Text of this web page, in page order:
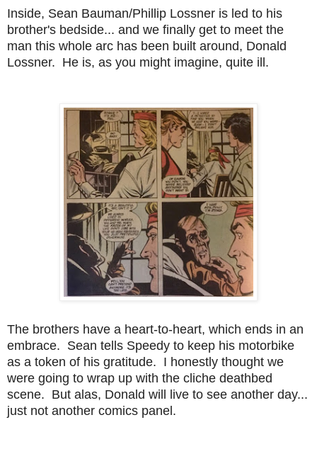
Inside, Sean Bauman/Phillip Lossner is led to his
brother's bedside... and we finally get to meet the
man this whole arc has been built around, Donald
Lossner. He is, as you might imagine, quite ill.
The brothers have a heart-to-heart, which ends in an
embrace. Sean tells Speedy to keep his motorbike
as a token of his gratitude. I honestly thought we
were going to wrap up with the cliche deathbed
scene. But alas, Donald will live to see another day...
just not another comics panel.